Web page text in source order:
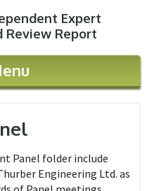
Expert
Review Report
Panel folder include
Engineering Ltd. as